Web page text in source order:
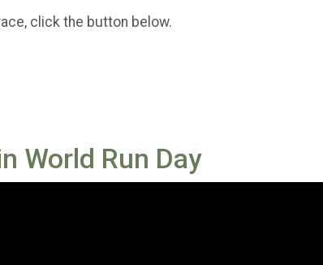
click the button below.
World Run Day